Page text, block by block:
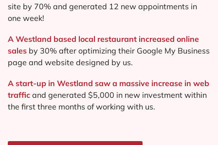
site by 70% and generated 12 new appointments in
one week!
A Westland based local restaurant increased online
sales by 30% after optimizing their Google My Business
page and website designed by us.
A start-up in Westland saw a massive increase in web
traffic and generated $5,000 in new investment within
the first three months of working with us.